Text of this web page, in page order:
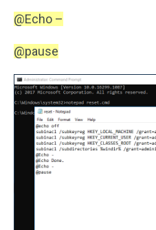
@Echo –
@pause